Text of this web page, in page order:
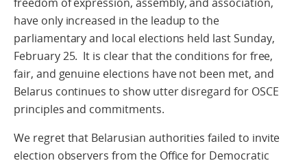
have only increased in the leadup to the
parliamentary and local elections held last Sunday,
February 25. It is clear that the conditions for free,
fair, and genuine elections have not been met, and
Belarus continues to show utter disregard for OSCE
principles and commitments.
We regret that Belarusian authorities failed to invite
election observers from the Office for Democratic